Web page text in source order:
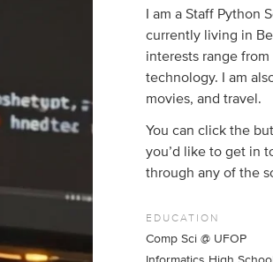
I am a Staff Python
currently living in
interests range
technology. I am
movies, and travel.
You can click the
you’d like to get in
through any of the
EDUCATION
Comp Sci @ UFOP